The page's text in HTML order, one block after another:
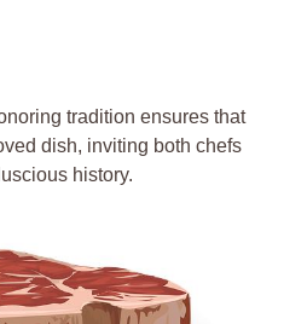
tradition ⁢ensures that
dish,​ inviting both ⁢chefs
history.